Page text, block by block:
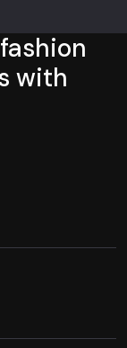
with